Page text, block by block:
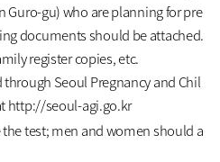
Guro-gu) who are planning for pre
documents should be attached.
register copies, etc.
Seoul Pregnancy and Chil
http://seoul-agi.go.kr
test; men and women should a